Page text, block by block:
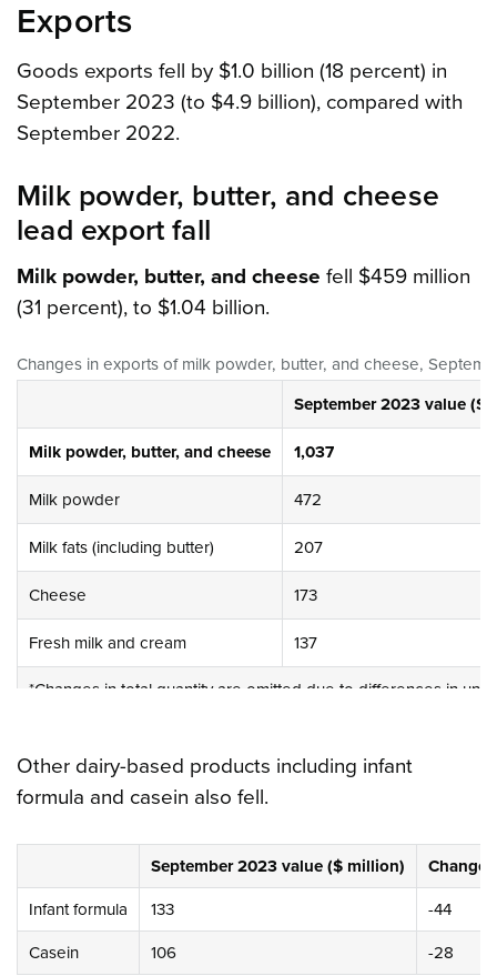
Exports
Goods exports fell by $1.0 billion (18 percent) in
September 2023 (to $4.9 billion), compared with
September 2022.
Milk powder, butter, and cheese
lead export fall
Milk powder, butter, and cheese fell $459 million
(31 percent), to $1.04 billion.
Changes in exports of milk powder, butter, and cheese,
September 2023 value ($
Milk powder, butter, and cheese 1,037
Milk powder 472
Milk fats (including butter) 207
Cheese 173
Fresh milk and cream 137
*Changes in total quantity are omitted due to differences in
Other dairy-based products including infant
formula and casein also fell.
September 2023 value ($ million) Change
Infant formula 133 -44
Casein 106 -28